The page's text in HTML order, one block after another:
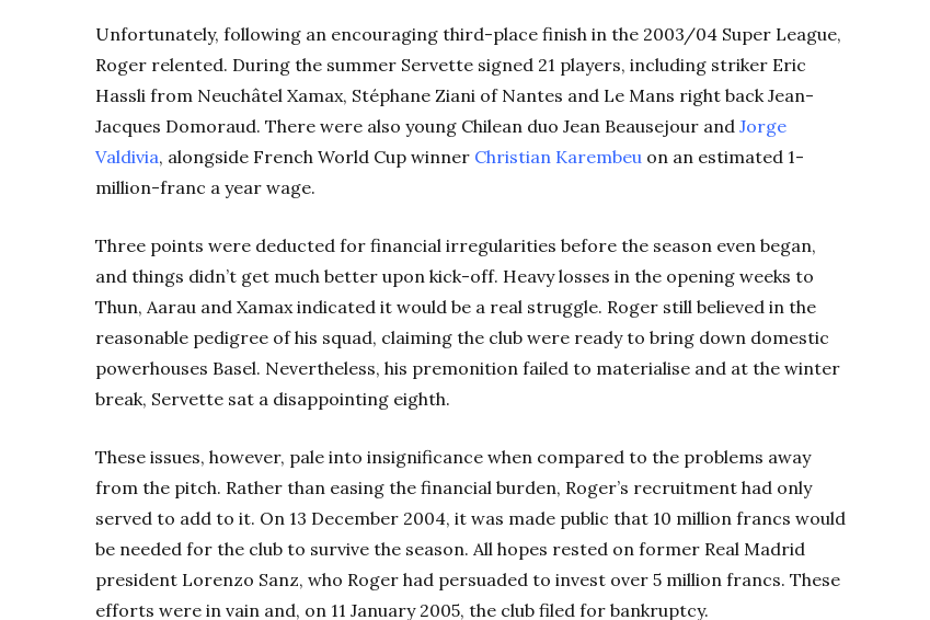
Unfortunately, following an encouraging third-place finish in the 2003/04 Super League,
Roger relented. During the summer Servette signed 21 players, including striker Eric
Hassli from Neuchâtel Xamax, Stéphane Ziani of Nantes and Le Mans right back Jean-
Jacques Domoraud. There were also young Chilean duo Jean Beausejour and Jorge
Valdivia, alongside French World Cup winner Christian Karembeu on an estimated 1-
million-franc a year wage.
Three points were deducted for financial irregularities before the season even began,
and things didn’t get much better upon kick-off. Heavy losses in the opening weeks to
Thun, Aarau and Xamax indicated it would be a real struggle. Roger still believed in the
reasonable pedigree of his squad, claiming the club were ready to bring down domestic
powerhouses Basel. Nevertheless, his premonition failed to materialise and at the winter
break, Servette sat a disappointing eighth.
These issues, however, pale into insignificance when compared to the problems away
from the pitch. Rather than easing the financial burden, Roger’s recruitment had only
served to add to it. On 13 December 2004, it was made public that 10 million francs would
be needed for the club to survive the season. All hopes rested on former Real Madrid
president Lorenzo Sanz, who Roger had persuaded to invest over 5 million francs. These
efforts were in vain and, on 11 January 2005, the club filed for bankruptcy.